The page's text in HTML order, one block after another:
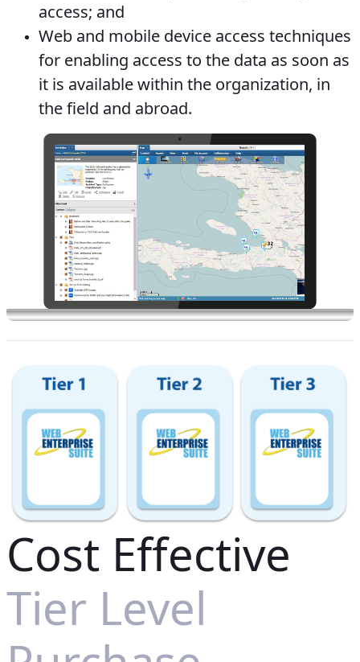
access; and
Web and mobile device access techniques
for enabling access to the data as soon as
it is available within the organization, in
the field and abroad.
Cost Effective
Tier Level